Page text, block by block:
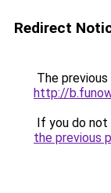
Redirect
The
http://
If you do
the previous